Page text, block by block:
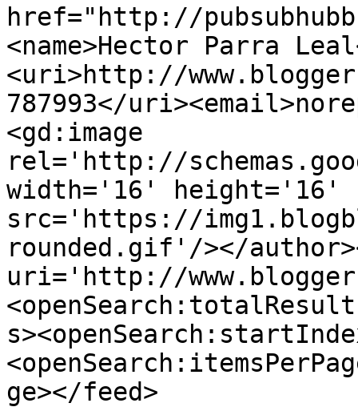
href="http://
<name>Hector Parra
<uri>http://
787993</
<gd:image
rel='http://
width='16' height='16'
src='https://
rounded.gif'/></
uri='http://
ge></feed>